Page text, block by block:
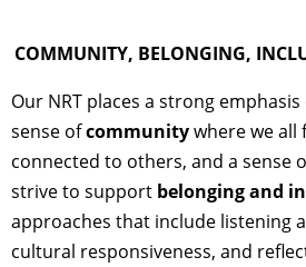
COMMUNITY, BELONGING,
Our NRT places a strong
sense ofcommunitywhere we all
connected to others, and a sense
strive to support belonging and
approaches that include listening
cultural responsiveness, and